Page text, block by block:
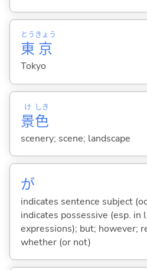
東
とう
京
きょう
Tokyo
景
け
色
しき
scenery; scene; landscape
が
indicates sentence subject
indicates possessive (esp. in
expressions); but; however;
whether (or not)